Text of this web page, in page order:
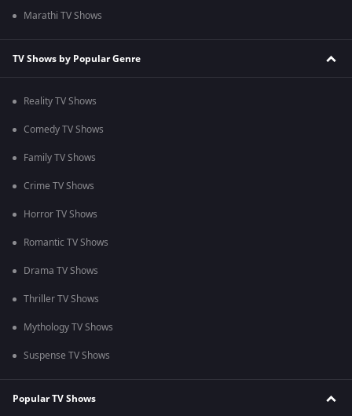
Marathi TV Shows
TV Shows by Popular Genre
Reality TV Shows
Comedy TV Shows
Family TV Shows
Crime TV Shows
Horror TV Shows
Romantic TV Shows
Drama TV Shows
Thriller TV Shows
Mythology TV Shows
Suspense TV Shows
Popular TV Shows